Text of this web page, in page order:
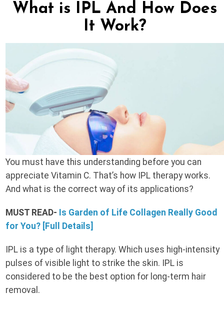
What is IPL And How Does
It Work?
You must have this understanding before you can
appreciate Vitamin C. That’s how IPL therapy works.
And what is the correct way of its applications?
MUST READ- Is Garden of Life Collagen Really Good
for You? [Full Details]
IPL is a type of light therapy. Which uses high-intensity
pulses of visible light to strike the skin. IPL is
considered to be the best option for long-term hair
removal.